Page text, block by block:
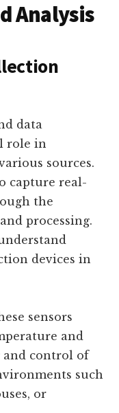
Analysis
data
role in
sources.
capture real-
the
processing.
devices in
sensors
and
control of